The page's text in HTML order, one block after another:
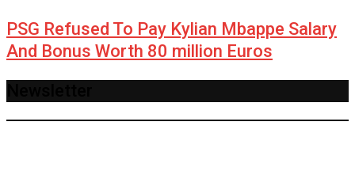
PSG Refused To Pay Kylian Mbappe Salary
And Bonus Worth 80 million Euros